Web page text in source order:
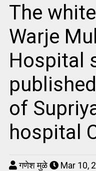
The
Warje
Hospital
of
hospital
गणेश मुळे Mar 10,